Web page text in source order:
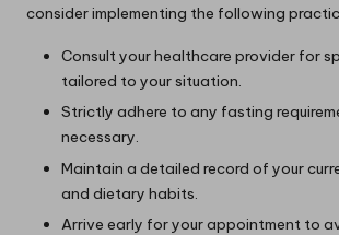
consider implementing the following
Consult your healthcare provider for
tailored to your situation.
Strictly adhere to any fasting
necessary.
Maintain a detailed record of your
and dietary habits.
Arrive early for your appointment to